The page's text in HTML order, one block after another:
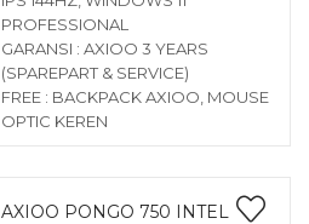
PROFESSIONAL
GARANSI : AXIOO 3 YEARS
(SPAREPART & SERVICE)
FREE : BACKPACK AXIOO, MOUSE
OPTIC KEREN
AXIOO PONGO 750 INTEL